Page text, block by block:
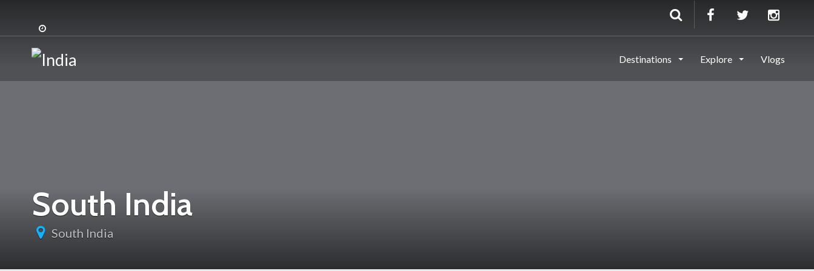
Destinations Explore Vlogs
South India
South India